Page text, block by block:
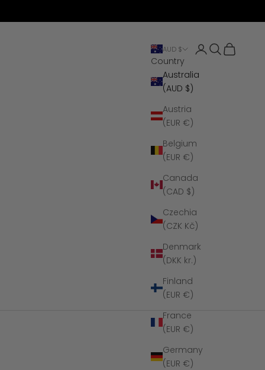
AUD $
Country
Australia
(AUD $)
Austria
(EUR €)
Belgium
(EUR €)
Canada
(CAD $)
Czechia
(CZK Kč)
Denmark
(DKK kr.)
Finland
(EUR €)
France
(EUR €)
Germany
(EUR €)
Open account
Open search
Open cart